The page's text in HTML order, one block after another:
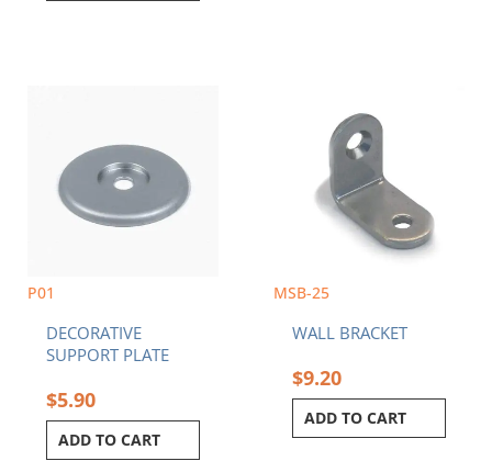
P01
DECORATIVE
SUPPORT PLATE
$5.90
ADD TO CART
MSB-25
WALL BRACKET
$9.20
ADD TO CART